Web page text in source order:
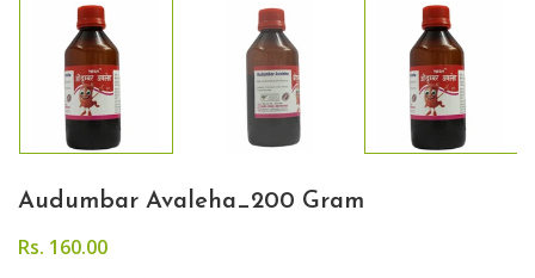
Audumbar Avaleha_200 Gram
Rs. 160.00